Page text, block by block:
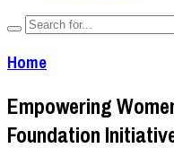
Home
Empowering
Foundation